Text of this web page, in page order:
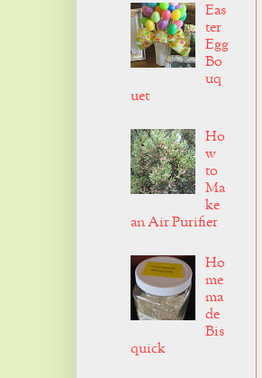
Eas
ter
Egg
Bo
uq
uet
Ho
w
to
Ma
ke
an Air Purifier
Ho
me
ma
de
Bis
quick